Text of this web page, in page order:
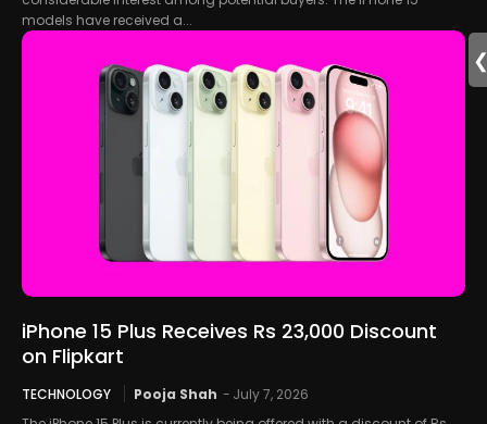
models have received a...
iPhone 15 Plus Receives Rs 23,000 Discount
on Flipkart
TECHNOLOGY Pooja Shah - July 7, 2026